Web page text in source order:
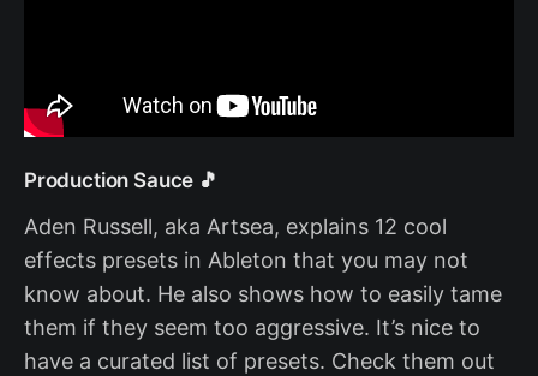
Production Sauce 🎵
Aden Russell, aka Artsea, explains 12 cool
effects presets in Ableton that you may not
know about. He also shows how to easily tame
them if they seem too aggressive. It’s nice to
have a curated list of presets. Check them out